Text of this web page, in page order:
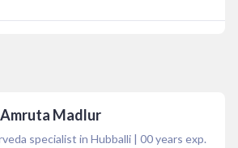
Amruta Madlur
specialist in Hubballi | 00years exp.